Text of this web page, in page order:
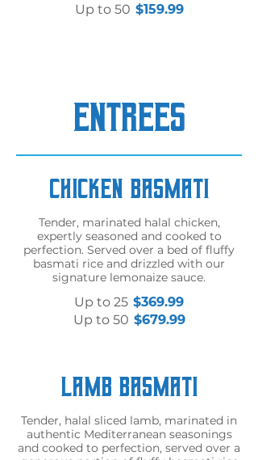
Up to 50 $159.99
ENTREES
Chicken Basmati
Tender, marinated halal chicken,
expertly seasoned and cooked to
perfection. Served over a bed of fluffy
basmati rice and drizzled with our
signature lemonaize sauce.
Up to 25 $369.99
Up to 50 $679.99
Lamb Basmati
Tender, halal sliced lamb, marinated in
authentic Mediterranean seasonings
and cooked to perfection, served over a